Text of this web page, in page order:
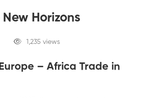
Horizons
1,235 views
– Africa Trade in